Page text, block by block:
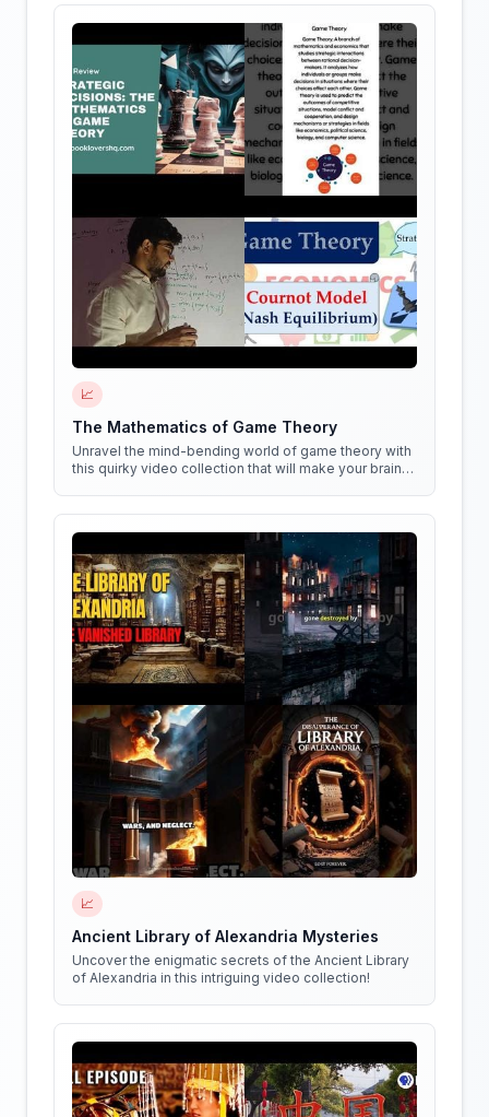
📈
The Mathematics of Game Theory
Unravel the mind-bending world of game theory with
this quirky video collection that will make your brain
📈
Ancient Library of Alexandria Mysteries
Uncover the enigmatic secrets of the Ancient Library
of Alexandria in this intriguing video collection!